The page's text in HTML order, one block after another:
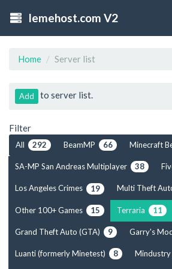
lemehost.com V2
Home Server list
Add to server list.
Filter
All 292 BeamMP 66 Minecraft
SA-MP San Andreas Multiplayer 38
Los Angeles Crimes 19 Multi Theft
Other 100+ Games 15 Terraria 11
Grand Theft Auto (GTA) 9 Garry's
Luanti (formerly Minetest) 8 Mindustry